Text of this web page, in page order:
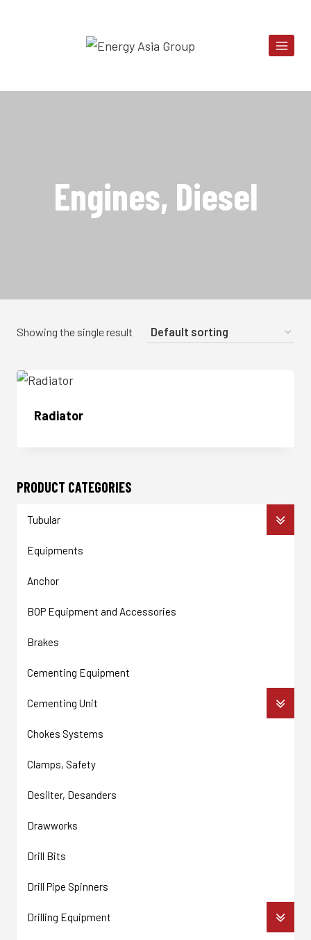
Engines, Diesel
Showing the single result
Radiator
PRODUCT CATEGORIES
Tubular
Equipments
Anchor
BOP Equipment and Accessories
Brakes
Cementing Equipment
Cementing Unit
Chokes Systems
Clamps, Safety
Desilter, Desanders
Drawworks
Drill Bits
Drill Pipe Spinners
Drilling Equipment